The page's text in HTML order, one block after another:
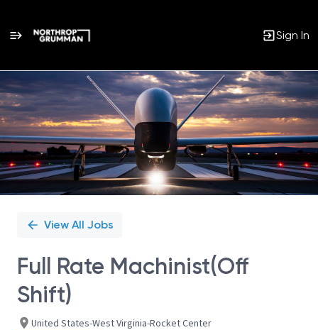
Sign In
Single
Position
View All Jobs
Full Rate Machinist(Off
Shift)
United States-West Virginia-Rocket Center